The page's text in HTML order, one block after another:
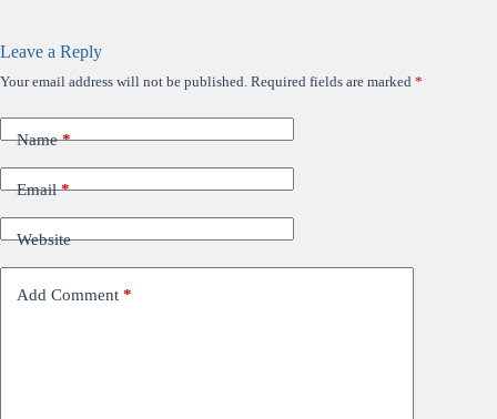
Leave a Reply
Your email address will not be published. Required fields are marked *
Name*
Email*
Website
Add Comment *